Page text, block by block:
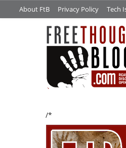
About FtB Privacy Policy Tech
/*